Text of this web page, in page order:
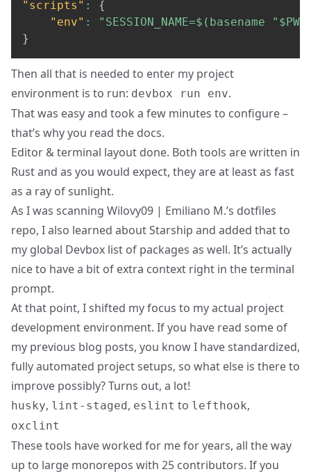
"scripts" :
{
"env" :
}
Then all that is needed to enter my project
environment is to run: devbox run env.
That was easy and took a few minutes to configure –
that’s why you read the docs.
Editor & terminal layout done. Both tools are written in
Rust and as you would expect, they are at least as fast
as a ray of sunlight.
As I was scanning Wilovy09 | Emiliano M.’s dotfiles
repo, I also learned aboutStarship and added that to
my global Devbox list of packages as well. It’s actually
nice to have a bit of extra context right in the terminal
prompt.
At that point, I shifted my focus to my actual project
development environment. If you have read some of
my previous blog posts, you know I have standardized,
fully automated project setups, so what else is there to
improve possibly? Turns out, a lot!
husky, lint-staged, eslint to lefthook,
oxclint
These tools have worked for me for years, all the way
up to large monorepos with 25 contributors. If you